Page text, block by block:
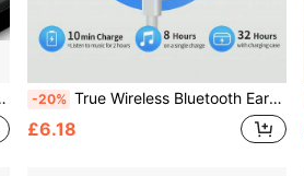
-20% True Wireless Bluetooth Earbuds With Built-In Microphone For Clear Calls, Long Battery Life, Sweat-Resistant Design, Compatible With IOS And Android Devices, Suitable For Fitness, Running And Daily Use
£6.18